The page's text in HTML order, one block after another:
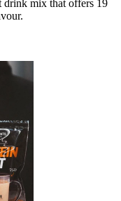
drink mix that offers 19